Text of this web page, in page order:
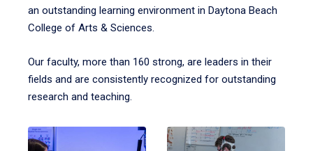
an outstanding learning environment in Daytona Beach
College of Arts & Sciences.
Our faculty, more than 160 strong, are leaders in their
fields and are consistently recognized for outstanding
research and teaching.